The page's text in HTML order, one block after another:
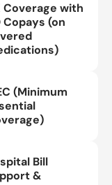
Coverage with
Copays (on
(Minimum
Bill
&